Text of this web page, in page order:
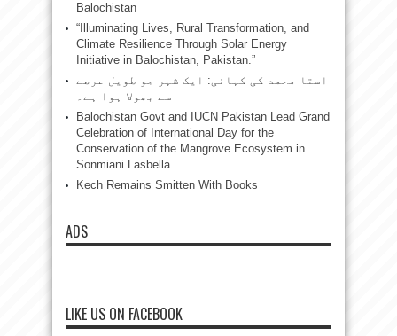
Balochistan
“Illuminating Lives, Rural Transformation, and
Climate Resilience Through Solar Energy
Initiative in Balochistan, Pakistan.”
استا محمد کی کہانی: ایک شہر جو طویل عرصے
سے بھولا ہوا ہے۔
Balochistan Govt and IUCN Pakistan Lead Grand
Celebration of International Day for the
Conservation of the Mangrove Ecosystem in
Sonmiani Lasbella
Kech Remains Smitten With Books
ADS
LIKE US ON FACEBOOK